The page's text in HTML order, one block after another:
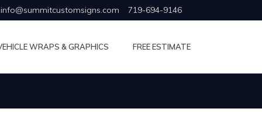
719-694-9146
info@summitcustomsigns.com
WRAPS & GRAPHICS FREE ESTIMATE